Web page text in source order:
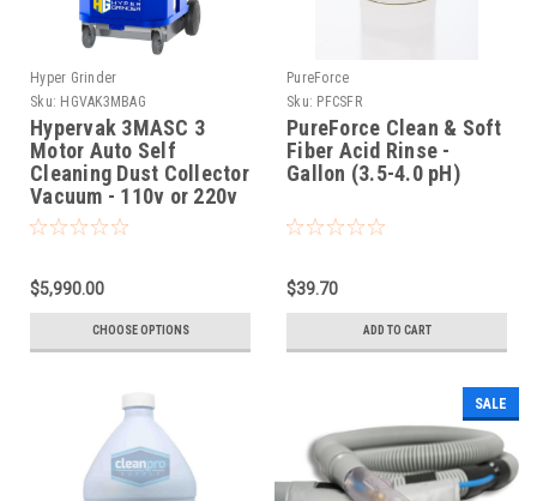
Hyper Grinder
Sku: HGVAK3MBAG
Hypervak 3MASC 3
Motor Auto Self
Cleaning Dust Collector
Vacuum - 110v or 220v
$5,990.00
CHOOSE OPTIONS
PureForce
Sku: PFCSFR
PureForce Clean & Soft
Fiber Acid Rinse -
Gallon (3.5-4.0 pH)
$39.70
ADD TO CART
SALE